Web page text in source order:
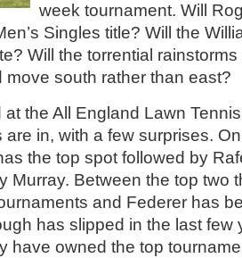
week tournament. Will
Singles title? Will the
Will the torrential
move south rather than east?
the All England Lawn
in, with a few surprises.
the top spot followed by
Murray. Between the top two
and Federer has
has slipped in the last few
have owned the top